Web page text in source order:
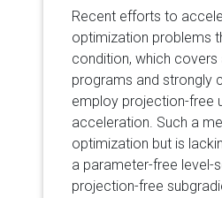
Recent efforts to
optimization problems
condition, which
programs and strongly
employ projection-free
acceleration. Such a
optimization but is
a parameter-free level-
projection-free